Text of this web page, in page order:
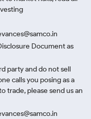
Document as
party and do not sell
calls you posing as a
trade, please send us an